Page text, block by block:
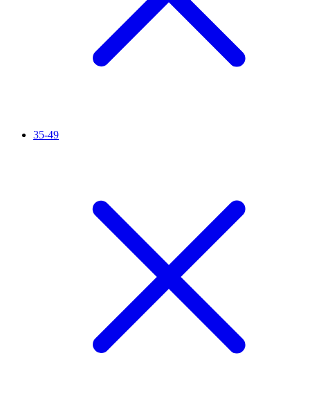
35-49